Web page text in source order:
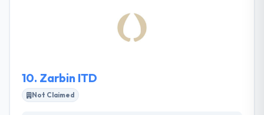
successfully driving disruptive products. They are
famous to develop amazing mobile app solution in
10. Zarbin ITD
Not Claimed